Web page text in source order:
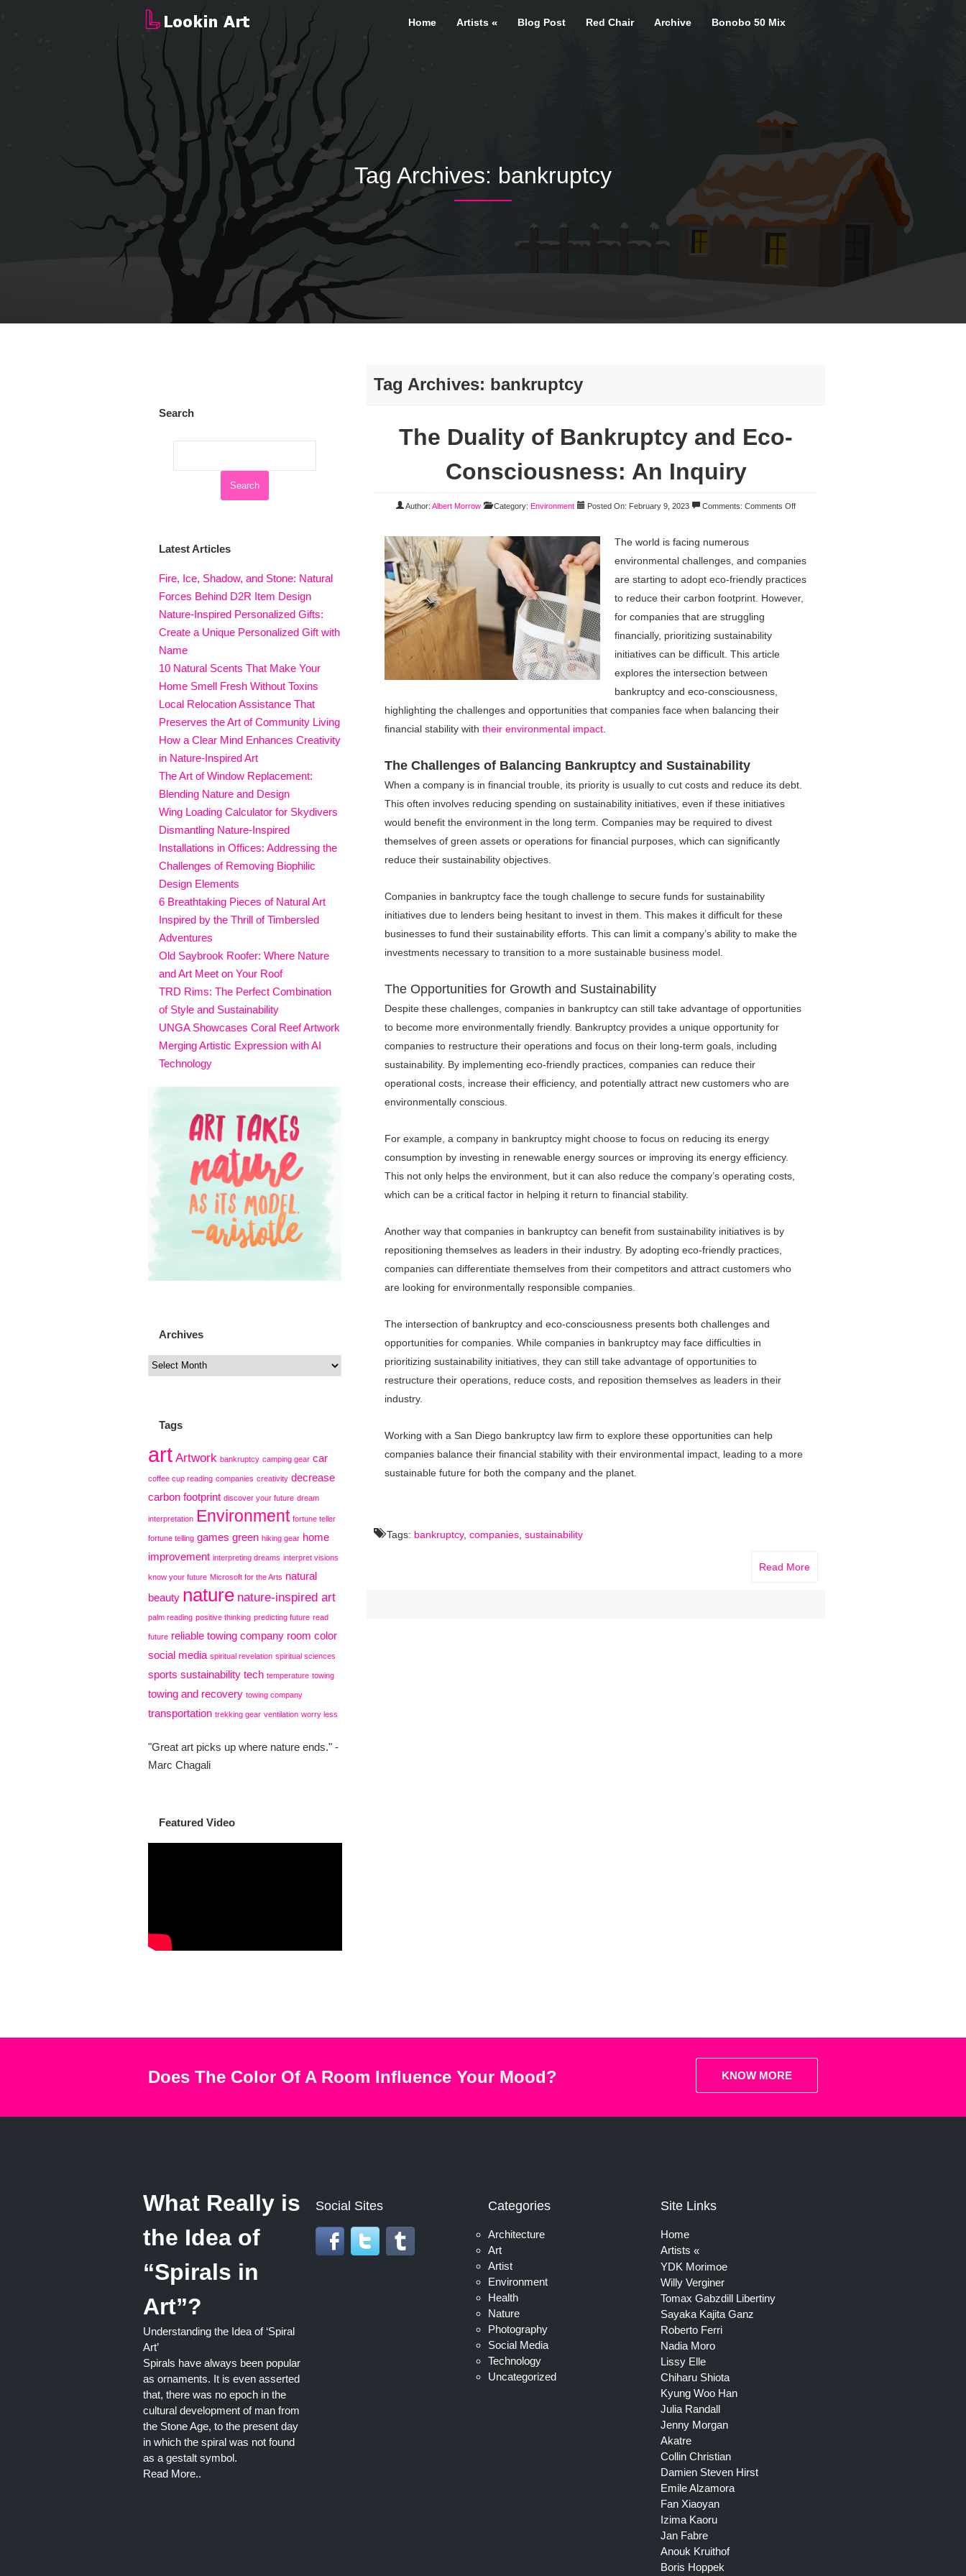
Tag Archives: bankruptcy
Home Artists Blog Post Red Chair Archive Bonobo 50 Mix
Tag Archives: bankruptcy
The Duality of Bankruptcy and Eco-
Consciousness: An Inquiry
Author:Albert Morrow Category:Environment Posted On: February 9, 2023 Comments:Comments Off
The world is facing numerous
environmental challenges, and companies
are starting to adopt eco-friendly practices
to reduce their carbon footprint. However,
for companies that are struggling
financially, prioritizing sustainability
initiatives can be difficult. This article
explores the intersection between
bankruptcy and eco-consciousness,
highlighting the challenges and opportunities that companies face when balancing their
financial stability withtheir environmental impact.
The Challenges of Balancing Bankruptcy and Sustainability
When a company is in financial trouble, its priority is usually to cut costs and reduce its debt.
This often involves reducing spending on sustainability initiatives, even if these initiatives
would benefit the environment in the long term. Companies may be required to divest
themselves of green assets or operations for financial purposes, which can significantly
reduce their sustainability objectives.
Companies in bankruptcy face the tough challenge to secure funds for sustainability
initiatives due to lenders being hesitant to invest in them. This makes it difficult for these
businesses to fund their sustainability efforts. This can limit a company’s ability to make the
investments necessary to transition to a more sustainable business model.
The Opportunities for Growth and Sustainability
Despite these challenges, companies in bankruptcy can still take advantage of opportunities
to become more environmentally friendly. Bankruptcy provides a unique opportunity for
companies to restructure their operations and focus on their long-term goals, including
sustainability. By implementing eco-friendly practices, companies can reduce their
operational costs, increase their efficiency, and potentially attract new customers who are
environmentally conscious.
For example, a company in bankruptcy might choose to focus on reducing its energy
consumption by investing in renewable energy sources or improving its energy efficiency.
This not only helps the environment, but it can also reduce the company’s operating costs,
which can be a critical factor in helping it return to financial stability.
Another way that companies in bankruptcy can benefit from sustainability initiatives is by
repositioning themselves as leaders in their industry. By adopting eco-friendly practices,
companies can differentiate themselves from their competitors and attract customers who
are looking for environmentally responsible companies.
The intersection of bankruptcy and eco-consciousness presents both challenges and
opportunities for companies. While companies in bankruptcy may face difficulties in
prioritizing sustainability initiatives, they can still take advantage of opportunities to
restructure their operations, reduce costs, and reposition themselves as leaders in their
industry.
Working with a San Diego bankruptcy law firm to explore these opportunities can help
companies balance their financial stability with their environmental impact, leading to a more
sustainable future for both the company and the planet.
Tags: bankruptcy,companies,sustainability
Read More
Search
Latest Articles
Fire, Ice, Shadow, and Stone: Natural
Forces Behind D2R Item Design
Nature-Inspired Personalized Gifts:
Create a Unique Personalized Gift with
Name
10 Natural Scents That Make Your
Home Smell Fresh Without Toxins
Local Relocation Assistance That
Preserves the Art of Community Living
How a Clear Mind Enhances Creativity
in Nature-Inspired Art
The Art of Window Replacement:
Blending Nature and Design
Wing Loading Calculator for Skydivers
Dismantling Nature-Inspired
Installations in Offices: Addressing the
Challenges of Removing Biophilic
Design Elements
6 Breathtaking Pieces of Natural Art
Inspired by the Thrill of Timbersled
Adventures
Old Saybrook Roofer: Where Nature
and Art Meet on Your Roof
TRD Rims: The Perfect Combination
of Style and Sustainability
UNGA Showcases Coral Reef Artwork
Merging Artistic Expression with AI
Technology
Archives
Tags
art Artwork bankruptcy camping gear car
coffee cup reading companies creativity decrease
carbon footprint discover your future dream
interpretation Environment fortune teller
fortune telling games green hiking gear home
improvement interpreting dreams interpret visions
know your future Microsoft for the Arts natural
beauty nature nature-inspired art
palm reading positive thinking predicting future read
future reliable towing company room color
social media spiritual revelation spiritual sciences
sports sustainability tech temperature towing
towing and recovery towing company
transportation trekking gear ventilation worry less
"Great art picks up where nature ends." -
Marc Chagali
Featured Video
Does The Color Of A Room Influence Your Mood? KNOW MORE
What Really is
the Idea of
“Spirals in
Art”?
Understanding the Idea of ‘Spiral
Art’
Spirals have always been popular
as ornaments. It is even asserted
that, there was no epoch in the
cultural development of man from
the Stone Age, to the present day
in which the spiral was not found
as a gestalt symbol.
Read More..
Social Sites Categories
Architecture
Art
Artist
Environment
Health
Nature
Photography
Social Media
Technology
Uncategorized
Site Links
Home
Artists
YDK Morimoe
Willy Verginer
Tomax Gabzdill Libertiny
Sayaka Kajita Ganz
Roberto Ferri
Nadia Moro
Lissy Elle
Chiharu Shiota
Kyung Woo Han
Julia Randall
Jenny Morgan
Akatre
Collin Christian
Damien Steven Hirst
Emile Alzamora
Fan Xiaoyan
Izima Kaoru
Jan Fabre
Anouk Kruithof
Boris Hoppek